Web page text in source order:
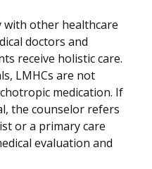
with other healthcare
doctors and
receive holistic care.
LMHCs are not
medication. If
the counselor refers
or a primary care
evaluation and